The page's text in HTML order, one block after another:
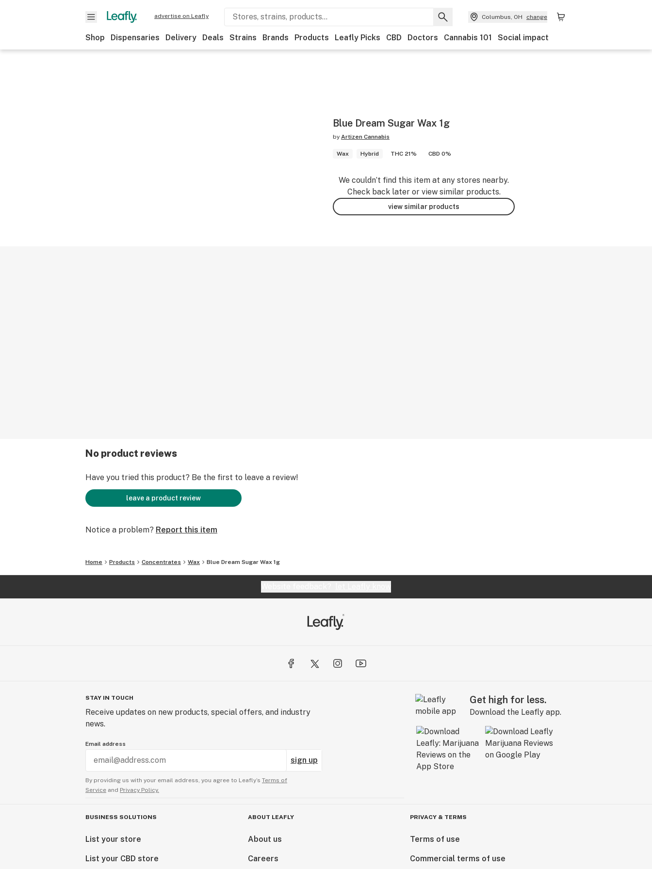
advertise on Leafly Columbus, OH change
Shop Dispensaries Delivery Deals Strains Brands Products Leafly Picks CBD Doctors Cannabis 101 Social impact
Blue Dream Sugar Wax 1g
by Artizen Cannabis
Wax Hybrid THC 21% CBD 0%
We couldn’t find this item at any stores nearby.
Check back later or view similar products.
view similar products
No product reviews
Have you tried this product? Be the first to leave a review!
leave a product review
Notice a problem? Report this item
Home Products Concentrates Wax Blue Dream Sugar Wax 1g
STAY IN TOUCH
Receive updates on new products, special offers, and industry
news.
Email address
sign up
By providing us with your email address, you agree to Leafly’s Terms of
Service and Privacy Policy.
Get high for less.
Download the Leafly app.
BUSINESS SOLUTIONS
List your store
List your CBD store
ABOUT LEAFLY
About us
Careers
PRIVACY & TERMS
Terms of use
Commercial terms of use